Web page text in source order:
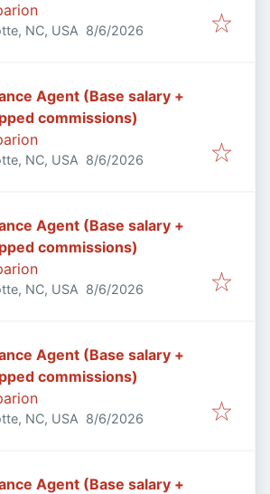
NC, USA Published
8/6/2026
Agent (Base salary +
commissions)
NC, USA Published
8/6/2026
Agent (Base salary +
commissions)
NC, USA Published
8/6/2026
Agent (Base salary +
commissions)
NC, USA Published
8/6/2026
Agent (Base salary +